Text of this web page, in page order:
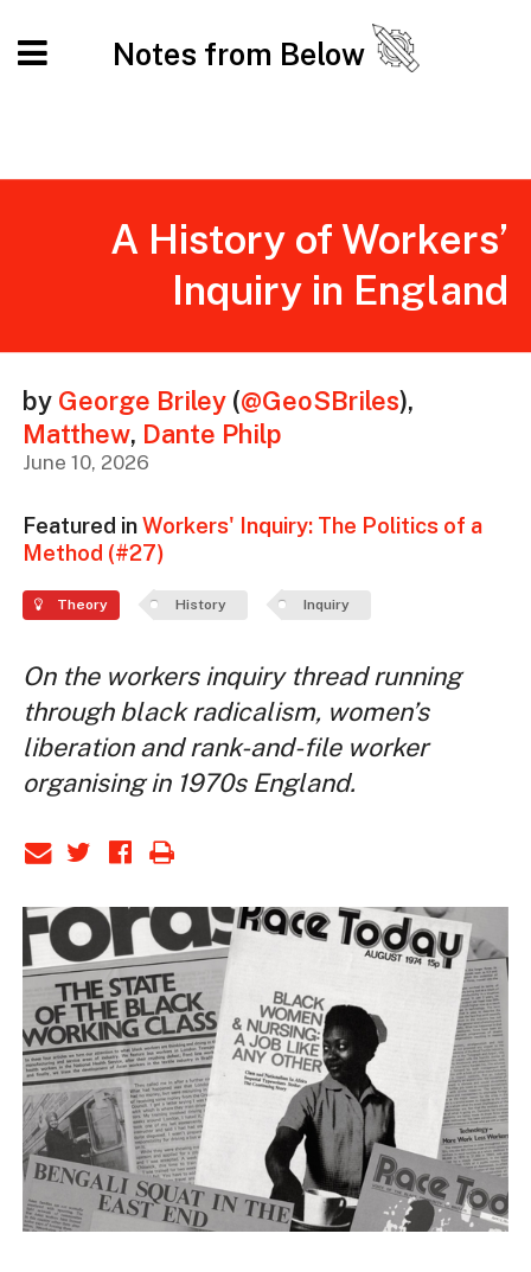
Notes from Below
A History of Workers’
Inquiry in England
by George Briley(@GeoSBriles),
Matthew, Dante Philp
June 10, 2026
Featured inWorkers' Inquiry: The Politics of a
Method (#27)
Theory History Inquiry
On the workers inquiry thread running
through black radicalism, women’s
liberation and rank-and-file worker
organising in 1970s England.